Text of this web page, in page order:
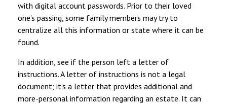
with digital account passwords. Prior to their loved
one’s passing, some family members may try to
centralize all this information or state where it can be
found.
In addition, see if the person left a letter of
instructions. A letter of instructions is not a legal
document; it’s a letter that provides additional and
more-personal information regarding an estate. It can